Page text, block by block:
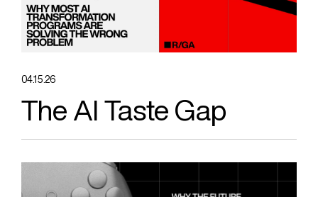
04.15.26
The AI Taste Gap